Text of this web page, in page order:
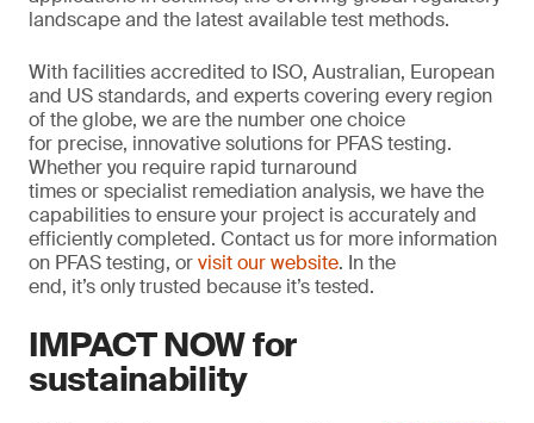
landscape and the latest available test methods.
With facilities accredited to ISO, Australian, European
and US standards, and experts covering every region
of the globe, we are the number one choice
for precise, innovative solutions for PFAS testing.
Whether you require rapid turnaround
times or specialist remediation analysis, we have the
capabilities to ensure your project is accurately and
efficiently completed. Contact us for more information
on PFAS testing, orvisit our website. In the
end, it’s only trusted because it’s tested.
IMPACT NOW for
sustainability